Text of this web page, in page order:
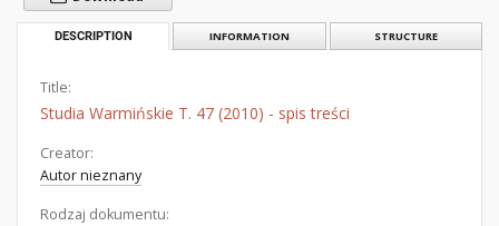
DESCRIPTION INFORMATION STRUCTURE
Title:
Studia Warmińskie T. 47 (2010) - spis treści
Creator:
Autor nieznany
Rodzaj dokumentu: